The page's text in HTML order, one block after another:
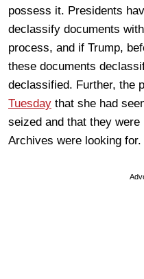
possess it. Presidents
declassify documents
process, and if Trump,
these documents
declassified. Further, the
Tuesday that she had
seized and that they
Archives were looking for.